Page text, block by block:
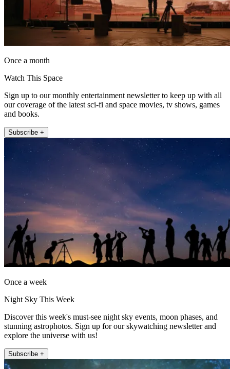
Once a month
Watch This Space
Sign up to our monthly entertainment newsletter to keep up with all
our coverage of the latest sci-fi and space movies, tv shows, games
and books.
Subscribe +
Once a week
Night Sky This Week
Discover this week's must-see night sky events, moon phases, and
stunning astrophotos. Sign up for our skywatching newsletter and
explore the universe with us!
Subscribe +